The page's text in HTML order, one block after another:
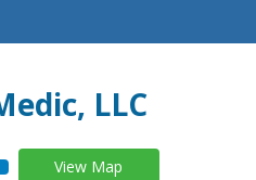
LLC
View Map